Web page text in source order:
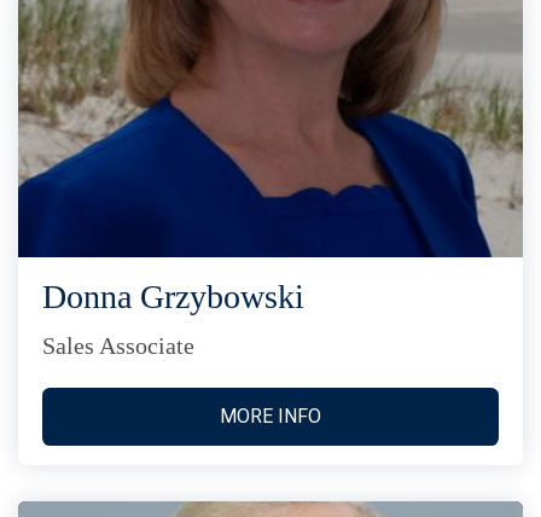
Donna Grzybowski
Sales Associate
MORE INFO